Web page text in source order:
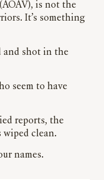
is not the
It’s something
and shot in the
seem to have
reports, the
wiped clean.
names.